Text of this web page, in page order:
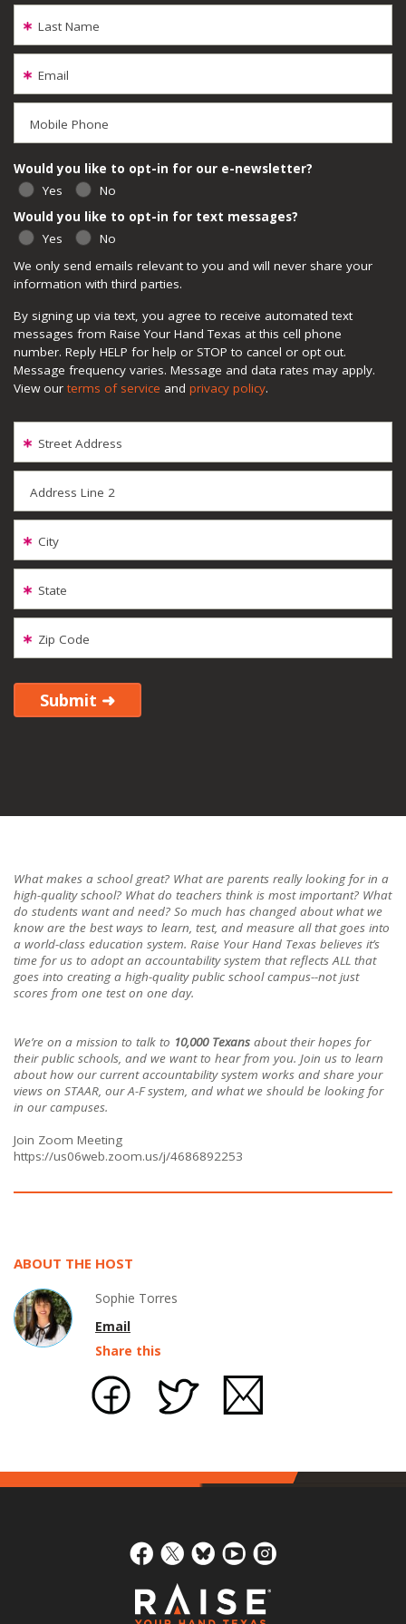
Last Name
Email
Mobile Phone
We only send emails relevant to you and will never share your
information with third parties.
By signing up via text, you agree to receive automated text
messages from Raise Your Hand Texas at this cell phone
number. Reply HELP for help or STOP to cancel or opt out.
Message frequency varies. Message and data rates may apply.
View our terms of service and privacy policy.
Would you like to opt-in for our e-newsletter?
Yes
No
Would you like to opt-in for text messages?
Yes
No
Street Address
Address Line 2
City
State
Zip Code
What makes a school great? What are parents really looking for in a
high-quality school? What do teachers think is most important? What
do students want and need? So much has changed about what we
know are the best ways to learn, test, and measure all that goes into
a world-class education system. Raise Your Hand Texas believes it’s
time for us to adopt an accountability system that reflects ALL that
goes into creating a high-quality public school campus--not just
scores from one test on one day.
We’re on a mission to talk to 10,000 Texans about their hopes for
their public schools, and we want to hear from you. Join us to learn
about how our current accountability system works and share your
views on STAAR, our A-F system, and what we should be looking for
in our campuses.
Join Zoom Meeting
https://us06web.zoom.us/j/4686892253
ABOUT THE HOST
Sophie Torres
Email
Share this